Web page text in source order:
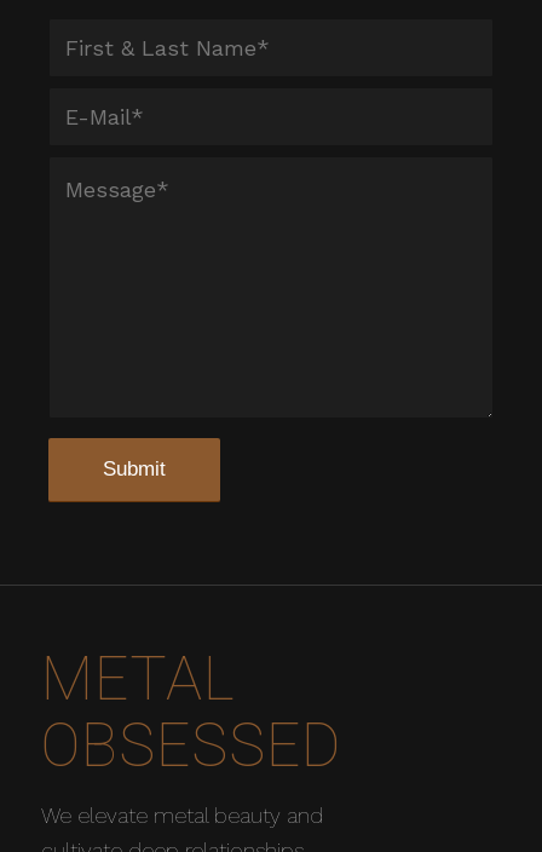
METAL
OBSESSED
We elevate metal beauty and